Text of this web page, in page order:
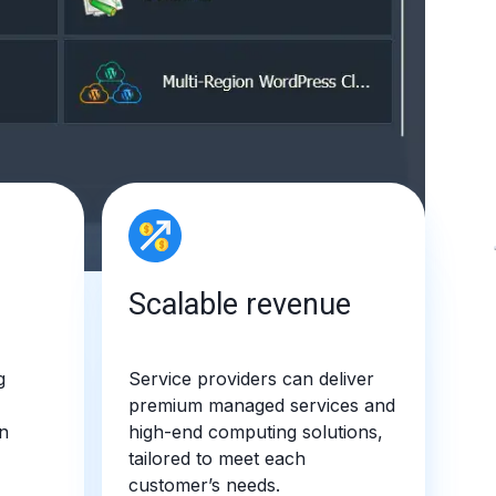
Scalable revenue
Service providers can deliver
premium managed services and
high-end computing solutions,
tailored to meet each
customer’s needs.